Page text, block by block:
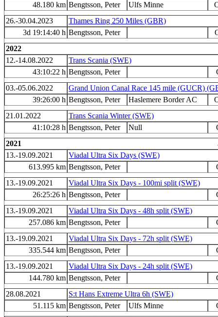
48.180 km Bengtsson, Peter Ulfs Minne
26.-30.04.2023
Thames Ring 250 Miles (GBR)
3d 19:14:40 h Bengtsson, Peter
2022
12.-14.08.2022
Trans Scania (SWE)
43:10:22 h Bengtsson, Peter
03.-05.06.2022
Grand Union Canal Race 145 mile (GUCR)
39:26:00 h Bengtsson, Peter Haslemere Border AC
21.01.2022
Trans Scania Winter (SWE)
41:10:28 h Bengtsson, Peter Null
2021
13.-19.09.2021
Viadal Ultra Six Days (SWE)
613.995 km Bengtsson, Peter
13.-19.09.2021
Viadal Ultra Six Days - 100mi split (SWE)
26:25:26 h Bengtsson, Peter
13.-19.09.2021
Viadal Ultra Six Days - 48h split (SWE)
257.086 km Bengtsson, Peter
13.-19.09.2021
Viadal Ultra Six Days - 72h split (SWE)
335.544 km Bengtsson, Peter
13.-19.09.2021
Viadal Ultra Six Days - 24h split (SWE)
144.780 km Bengtsson, Peter
28.08.2021
S:t Hans Extreme Ultra 6h (SWE)
51.115 km Bengtsson, Peter Ulfs Minne